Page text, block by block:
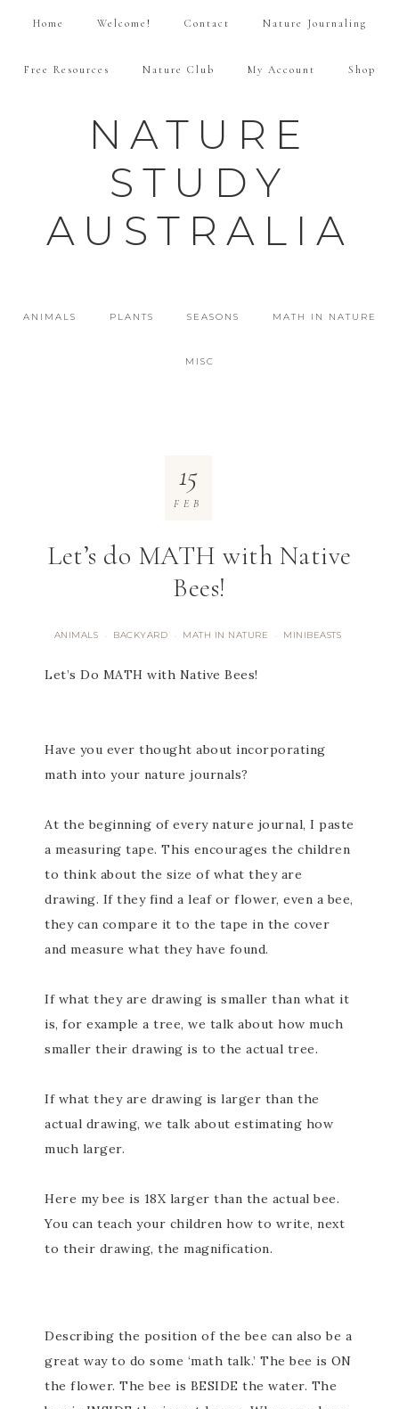
Home Welcome! Contact Nature Journaling
Free Resources Nature Club My Account Shop
NATURE
STUDY
AUSTRALIA
ANIMALS PLANTS SEASONS MATH IN NATURE
MISC
Let’s do MATH with Native
Bees!
ANIMALS · BACKYARD · MATH IN NATURE · MINIBEASTS
15
FEB
Let’s Do MATH with Native Bees!
Have you ever thought about incorporating
math into your nature journals?
At the beginning of every nature journal, I paste
a measuring tape. This encourages the children
to think about the size of what they are
drawing. If they find a leaf or flower, even a bee,
they can compare it to the tape in the cover
and measure what they have found.
If what they are drawing is smaller than what it
is, for example a tree, we talk about how much
smaller their drawing is to the actual tree.
If what they are drawing is larger than the
actual drawing, we talk about estimating how
much larger.
Here my bee is 18X larger than the actual bee.
You can teach your children how to write, next
to their drawing, the magnification.
Describing the position of the bee can also be a
great way to do some ‘math talk.’ The bee is ON
the flower. The bee is BESIDE the water. The